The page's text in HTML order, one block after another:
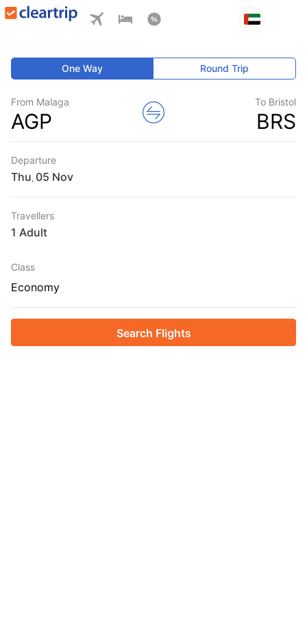
One Way Round Trip
From Malaga
AGP
To Bristol
BRS
Departure
Thu
Travellers
1 Adult
Class
Economy